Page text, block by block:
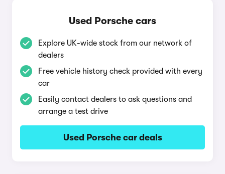
Used Porsche cars
Explore UK-wide stock from our network of
dealers
Free vehicle history check provided with every
car
Easily contact dealers to ask questions and
arrange a test drive
Used Porsche car deals